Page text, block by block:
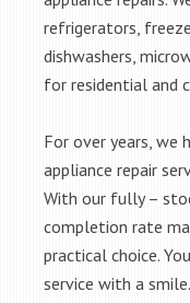
refrigerators,
dishwashers,
for residential and
For over years, we
appliance repair
With our fully –
completion rate
practical choice.
service with a smile.